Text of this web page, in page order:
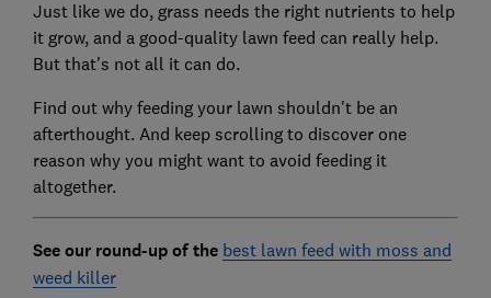
Just like we do, grass needs the right nutrients to help
it grow, and a good-quality lawn feed can really help.
But that's not all it can do.
Find out why feeding your lawn shouldn't be an
afterthought. And keep scrolling to discover one
reason why you might want to avoid feeding it
altogether.
See our round-up of the best lawn feed with moss and
weed killer